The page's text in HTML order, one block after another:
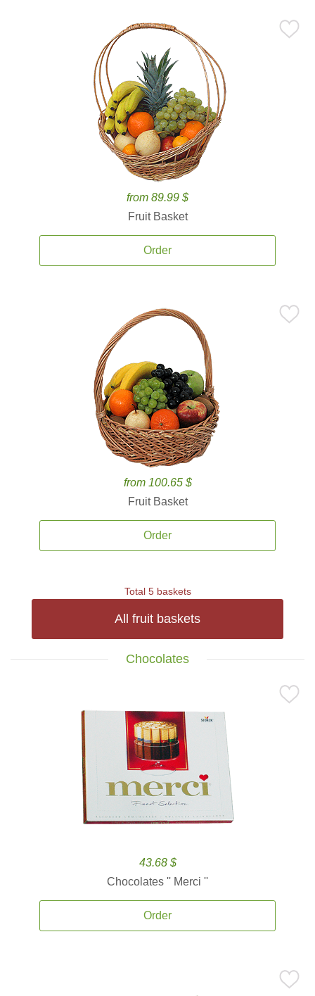
from 89.99 $
Fruit Basket
Order
from 100.65 $
Fruit Basket
Order
Total 5 baskets
All fruit baskets
Chocolates
43.68 $
Chocolates '' Merci ''
Order